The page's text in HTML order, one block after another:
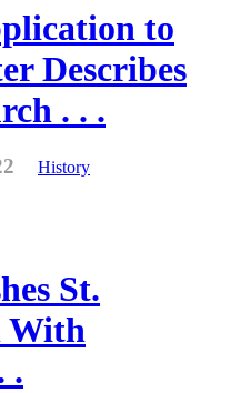
to
Describes
. . .
History
St.
With
.